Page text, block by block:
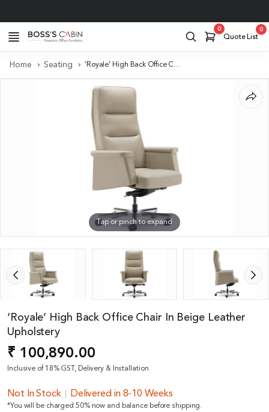
0
Quote List
0
Home Seating ‘Royale’ High Back Office Chair In Beige Leather Upholstery
Tap or pinch to expand
‘Royale’ High Back Office Chair In Beige Leather
Upholstery
₹ 100,890.00
Inclusive of 18% GST, Delivery & Installation
Not In Stock Delivered in 8-10 Weeks
*You will be charged 50% now and balance before shipping.